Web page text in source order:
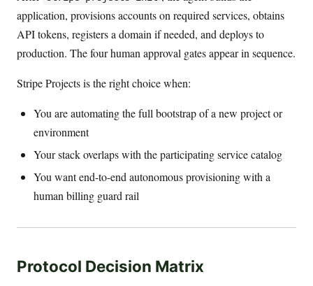
application, provisions accounts on required services, obtains
API tokens, registers a domain if needed, and deploys to
production. The four human approval gates appear in sequence.
Stripe Projects is the right choice when:
You are automating the full bootstrap of a new project or
environment
Your stack overlaps with the participating service catalog
You want end-to-end autonomous provisioning with a
human billing guard rail
Protocol Decision Matrix